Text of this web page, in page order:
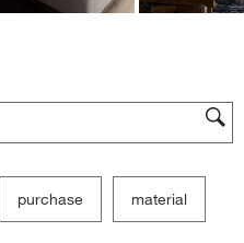
region
purchase material